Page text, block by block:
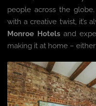
people across the
with a creative twist, it’s
Monroe Hotels and
making it at home –